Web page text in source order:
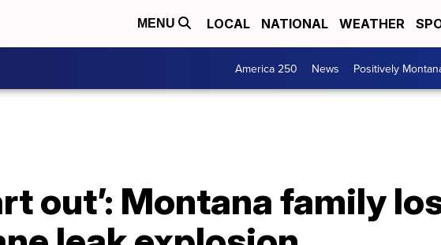
MENU LOCAL NATIONAL WEATHER
America 250 News Positively
out’: Montana family